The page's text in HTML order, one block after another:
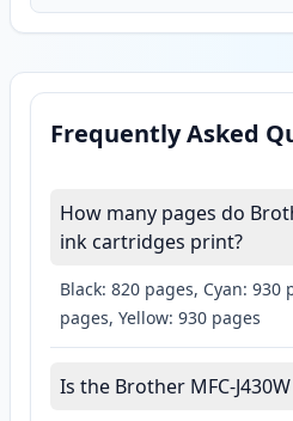
Frequently Asked
How many pages do
ink cartridges print?
Black: 820 pages, Cyan: 930
pages, Yellow: 930 pages
Is the Brother MFC-